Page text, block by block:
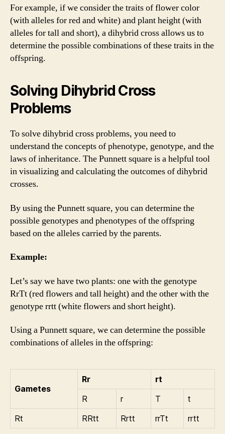
For example, if we consider the traits of flower color
(with alleles for red and white) and plant height (with
alleles for tall and short), a dihybrid cross allows us to
determine the possible combinations of these traits in the
offspring.
Solving Dihybrid Cross
Problems
To solve dihybrid cross problems, you need to
understand the concepts of phenotype, genotype, and the
laws of inheritance. The Punnett square is a helpful tool
in visualizing and calculating the outcomes of dihybrid
crosses.
By using the Punnett square, you can determine the
possible genotypes and phenotypes of the offspring
based on the alleles carried by the parents.
Example:
Let’s say we have two plants: one with the genotype
RrTt (red flowers and tall height) and the other with the
genotype rrtt (white flowers and short height).
Using a Punnett square, we can determine the possible
combinations of alleles in the offspring:
Gametes
Rr
rt
R
r T
t
Rt
RRtt Rrtt rrTt rrtt